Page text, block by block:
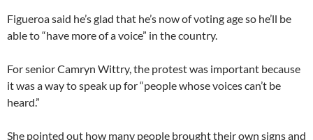
Figueroa said he’s glad that he’s now of voting age so he’ll be
able to “have more of a voice” in the country.
For senior Camryn Wittry, the protest was important because
it was a way to speak up for “people whose voices can’t be
heard.”
She pointed out how many people brought their own signs and